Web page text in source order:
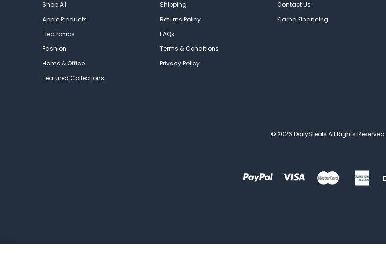
Shop All
Apple Products
Electronics
Fashion
Home & Office
Featured Collections
Shipping
Returns Policy
FAQs
Terms & Conditions
Privacy Policy
Contact Us
Klarna Financing
© 2026 DailySteals All Rights Reserved.